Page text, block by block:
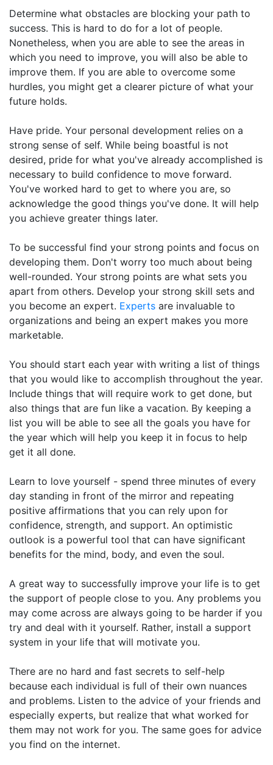
Determine what obstacles are blocking your path to
success. This is hard to do for a lot of people.
Nonetheless, when you are able to see the areas in
which you need to improve, you will also be able to
improve them. If you are able to overcome some
hurdles, you might get a clearer picture of what your
future holds.
Have pride. Your personal development relies on a
strong sense of self. While being boastful is not
desired, pride for what you've already accomplished is
necessary to build confidence to move forward.
You've worked hard to get to where you are, so
acknowledge the good things you've done. It will help
you achieve greater things later.
To be successful find your strong points and focus on
developing them. Don't worry too much about being
well-rounded. Your strong points are what sets you
apart from others. Develop your strong skill sets and
you become an expert. Experts are invaluable to
organizations and being an expert makes you more
marketable.
You should start each year with writing a list of things
that you would like to accomplish throughout the year.
Include things that will require work to get done, but
also things that are fun like a vacation. By keeping a
list you will be able to see all the goals you have for
the year which will help you keep it in focus to help
get it all done.
Learn to love yourself - spend three minutes of every
day standing in front of the mirror and repeating
positive affirmations that you can rely upon for
confidence, strength, and support. An optimistic
outlook is a powerful tool that can have significant
benefits for the mind, body, and even the soul.
A great way to successfully improve your life is to get
the support of people close to you. Any problems you
may come across are always going to be harder if you
try and deal with it yourself. Rather, install a support
system in your life that will motivate you.
There are no hard and fast secrets to self-help
because each individual is full of their own nuances
and problems. Listen to the advice of your friends and
especially experts, but realize that what worked for
them may not work for you. The same goes for advice
you find on the internet.